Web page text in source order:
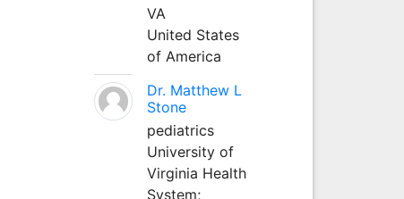
VA
United States
of America
Dr. Matthew L
Stone
pediatrics
University of
Virginia Health
System;